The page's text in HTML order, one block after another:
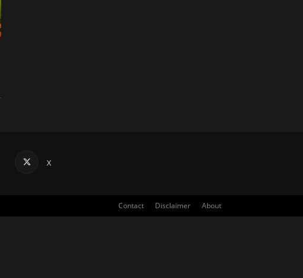
X
Contact Disclaimer About